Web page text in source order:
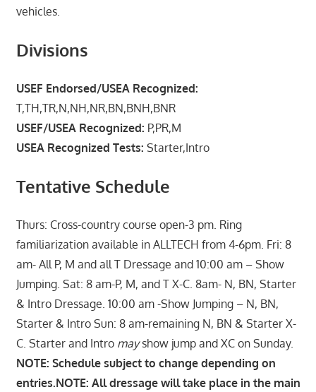
vehicles.
Divisions
USEF Endorsed/USEA Recognized:
T,TH,TR,N,NH,NR,BN,BNH,BNR
USEF/USEA Recognized: P,PR,M
USEA Recognized Tests: Starter,Intro
Tentative Schedule
Thurs: Cross-country course open-3 pm. Ring
familiarization available in ALLTECH from 4-6pm. Fri: 8
am- All P, M and all T Dressage and 10:00 am – Show
Jumping. Sat: 8 am-P, M, and T X-C. 8am- N, BN, Starter
& Intro Dressage. 10:00 am -Show Jumping – N, BN,
Starter & Intro Sun: 8 am-remaining N, BN & Starter X-
C. Starter and Intro mayshow jump and XC on Sunday.
NOTE: Schedule subject to change depending on
entries.NOTE: All dressage will take place in the main